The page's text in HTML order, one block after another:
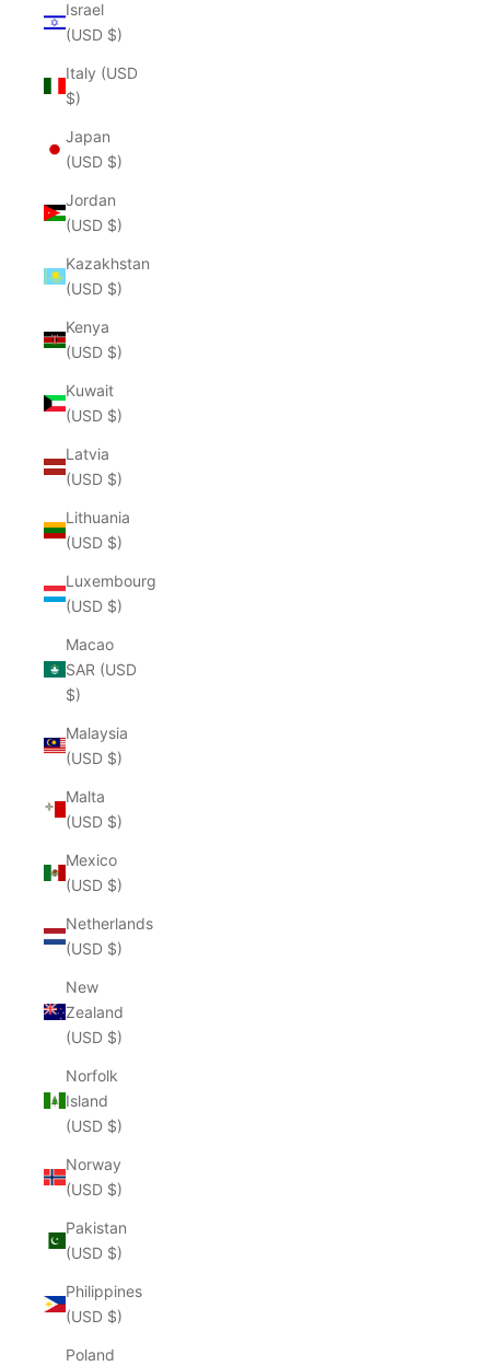
Israel
(USD $)
Italy (USD
$)
Japan
(USD $)
Jordan
(USD $)
Kazakhstan
(USD $)
Kenya
(USD $)
Kuwait
(USD $)
Latvia
(USD $)
Lithuania
(USD $)
Luxembourg
(USD $)
Macao
SAR (USD
$)
Malaysia
(USD $)
Malta
(USD $)
Mexico
(USD $)
Netherlands
(USD $)
New
Zealand
(USD $)
Norfolk
Island
(USD $)
Norway
(USD $)
Pakistan
(USD $)
Philippines
(USD $)
Poland